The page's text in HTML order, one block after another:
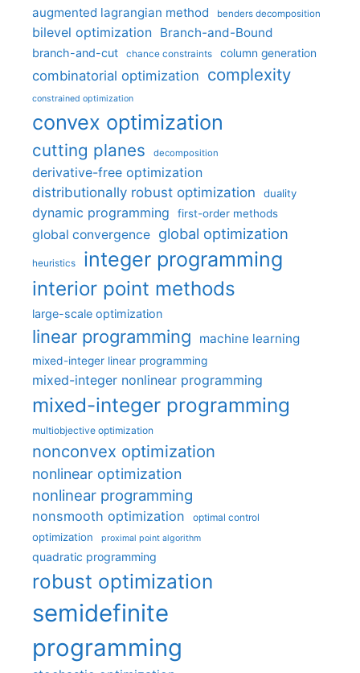
augmented lagrangian method benders decomposition
bilevel optimization Branch-and-Bound
branch-and-cut chance constraints column generation
combinatorial optimization complexity
constrained optimization
convex optimization
cutting planes decomposition
derivative-free optimization
distributionally robust optimization
duality
dynamic programming first-order methods
global convergence global optimization
heuristics integer programming
interior point methods
large-scale optimization
linear programming machine learning
mixed-integer linear programming
mixed-integer nonlinear programming
mixed-integer programming
multiobjective optimization
nonconvex optimization
nonlinear optimization
nonlinear programming
nonsmooth optimization optimal control
optimization proximal point algorithm
quadratic programming
robust optimization
semidefinite
programming